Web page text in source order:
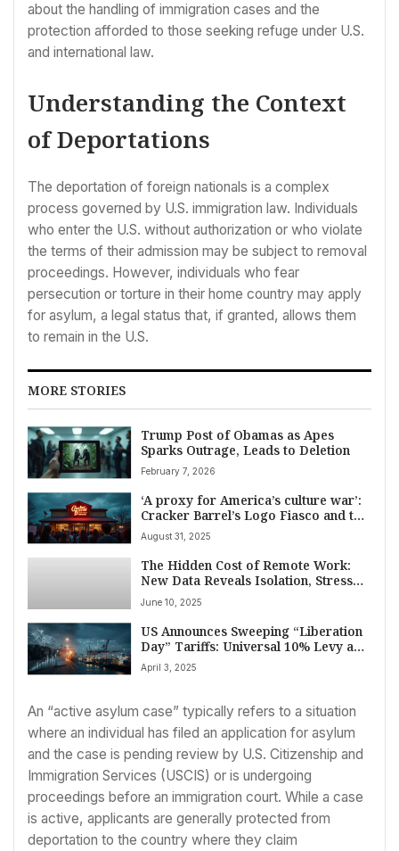
about the handling of immigration cases and the
protection afforded to those seeking refuge under U.S.
and international law.
Understanding the Context
of Deportations
The deportation of foreign nationals is a complex
process governed by U.S. immigration law. Individuals
who enter the U.S. without authorization or who violate
the terms of their admission may be subject to removal
proceedings. However, individuals who fear
persecution or torture in their home country may apply
for asylum, a legal status that, if granted, allows them
to remain in the U.S.
MORE STORIES
Trump Post of Obamas as Apes
Sparks Outrage, Leads to Deletion
February 7, 2026
‘A proxy for America’s culture war’:
Cracker Barrel’s Logo Fiasco and the
Power of Nostalgia
August 31, 2025
The Hidden Cost of Remote Work:
New Data Reveals Isolation, Stress
Amid Widespread Adoption
June 10, 2025
US Announces Sweeping “Liberation
Day” Tariffs: Universal 10% Levy and
Targeted Reciprocal Duties
April 3, 2025
An “active asylum case” typically refers to a situation
where an individual has filed an application for asylum
and the case is pending review by U.S. Citizenship and
Immigration Services (USCIS) or is undergoing
proceedings before an immigration court. While a case
is active, applicants are generally protected from
deportation to the country where they claim